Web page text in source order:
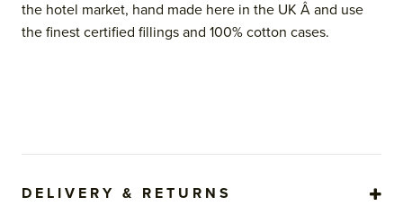
the hotel market, hand made here in the UK Â and use
the finest certified fillings and 100% cotton cases.
DELIVERY & RETURNS